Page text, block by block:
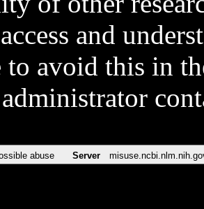
and
to avoid this in
abuse Server